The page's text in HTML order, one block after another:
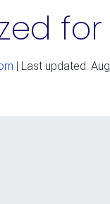
| Last updated: